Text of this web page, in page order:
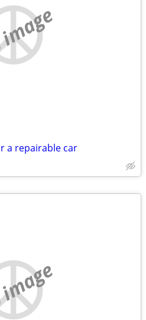
a repairable car